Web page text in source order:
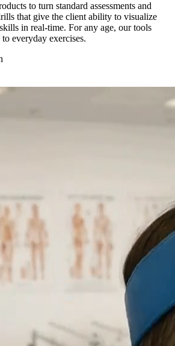
to turn standard assessments and
that give the client ability to visualize
in real-time. For any age, our tools
everyday exercises.